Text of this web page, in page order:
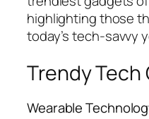
highlighting those
today’s tech-savvy
Trendy Tech
Wearable